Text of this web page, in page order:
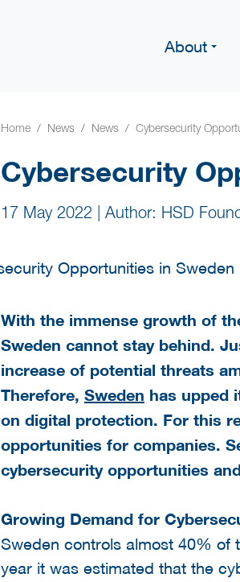
About
Home News News Cybersecurity
Cybersecurity
17 May 2022 Author: HSD
With the immense growth of
Sweden cannot stay behind.
increase of potential threats
Therefore, Sweden has upped
on digital protection. For this
opportunities for companies.
cybersecurity opportunities
Growing Demand for
Sweden controls almost 40% of
year it was estimated that the